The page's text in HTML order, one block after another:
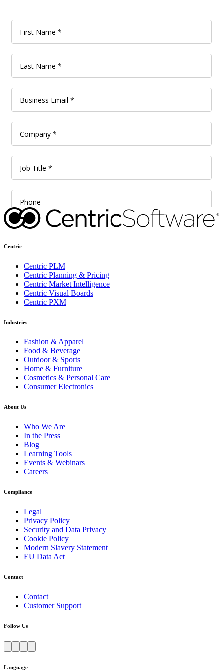
Centric
Centric PLM
Centric Planning & Pricing
Centric Market Intelligence
Centric Visual Boards
Centric PXM
Industries
Fashion & Apparel
Food & Beverage
Outdoor & Sports
Home & Furniture
Cosmetics & Personal Care
Consumer Electronics
About Us
Who We Are
In the Press
Blog
Learning Tools
Events & Webinars
Careers
Compliance
Legal
Privacy Policy
Security and Data Privacy
Cookie Policy
Modern Slavery Statement
EU Data Act
Contact
Contact
Customer Support
Follow Us
Language